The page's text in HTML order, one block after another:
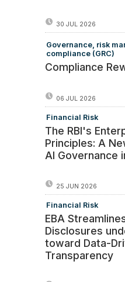
30 JUL 2026
Governance, risk
compliance (GRC)
Compliance
06 JUL 2026
Financial Risk
The RBI's
Principles: A
AI Governance
25 JUN 2026
Financial Risk
EBA
Disclosures
toward Data-
Transparency